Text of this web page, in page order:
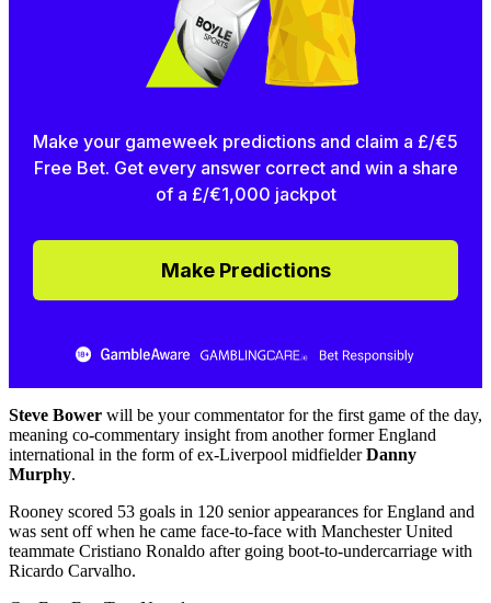
Make your gameweek predictions and claim a £/€5
Free Bet. Get every answer correct and win a share
of a £/€1,000 jackpot
Make Predictions
Steve Bower will be your commentator for the first game of the day,
meaning co-commentary insight from another former England
international in the form of ex-Liverpool midfielderDanny
Murphy.
Rooney scored 53 goals in 120 senior appearances for England and
was sent off when he came face-to-face with Manchester United
teammate Cristiano Ronaldo after going boot-to-undercarriage with
Ricardo Carvalho.